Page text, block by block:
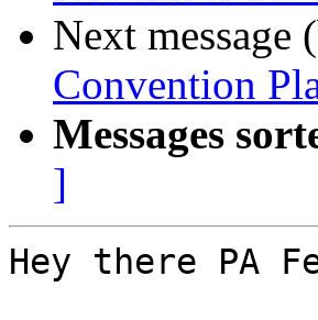
Next
Convention
Messages
]
Hey there PA